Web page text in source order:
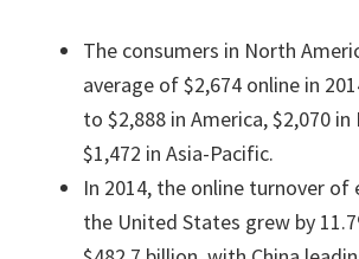
The consumers in North
average of $2,674 online in
to $2,888 in America, $2,070 in
$1,472 in Asia-Pacific.
In 2014, the online turnover of
the United States grew by